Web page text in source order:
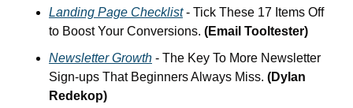
Landing Page Checklist - Tick These 17 Items Off
to Boost Your Conversions. (Email Tooltester)
Newsletter Growth - The Key To More Newsletter
Sign-ups That Beginners Always Miss. (Dylan
Redekop)